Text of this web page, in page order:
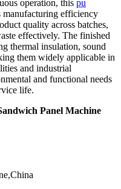
operation, this pu
manufacturing efficiency
quality across batches,
effectively. The finished
thermal insulation, sound
them widely applicable in
and industrial
and functional needs
life.
Panel Machine